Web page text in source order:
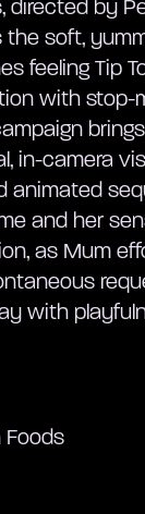
directed by
the soft,
feeling Tip
with stop-
in-camera
animated
and her
as Mum
with
Foods